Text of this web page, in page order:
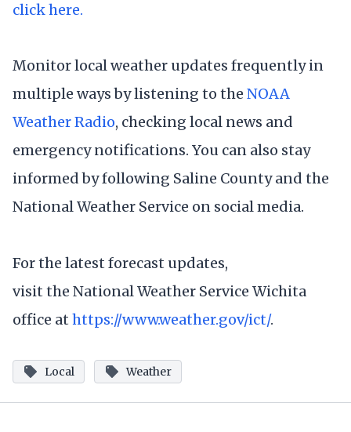
click here.
Monitor local weather updates frequently in
multiple ways by listening to the NOAA
Weather Radio, checking local news and
emergency notifications. You can also stay
informed by following Saline County and the
National Weather Service on social media.
For the latest forecast updates,
visit the National Weather Service Wichita
office at https://www.weather.gov/ict/.
Local Weather